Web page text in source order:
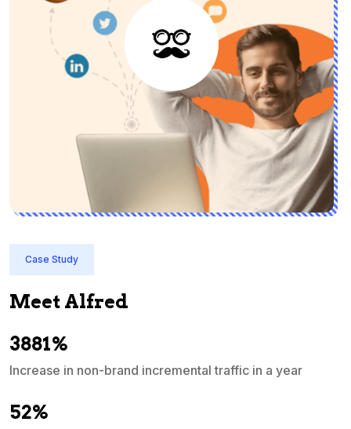
Case Study
Meet Alfred
3881%
Increase in non-brand incremental traffic in a year
52%